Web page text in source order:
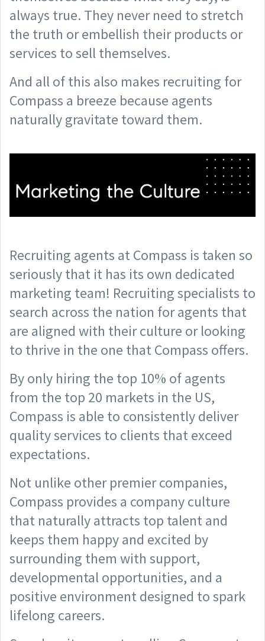
always true. They never need to stretch
the truth or embellish their products or
services to sell themselves.
And all of this also makes recruiting for
Compass a breeze because agents
naturally gravitate toward them.
Recruiting agents at Compass is taken so
seriously that it has its own dedicated
marketing team! Recruiting specialists to
search across the nation for agents that
are aligned with their culture or looking
to thrive in the one that Compass offers.
By only hiring the top 10% of agents
from the top 20 markets in the US,
Compass is able to consistently deliver
quality services to clients that exceed
expectations.
Not unlike other premier companies,
Compass provides a company culture
that naturally attracts top talent and
keeps them happy and excited by
surrounding them with support,
developmental opportunities, and a
positive environment designed to spark
lifelong careers.